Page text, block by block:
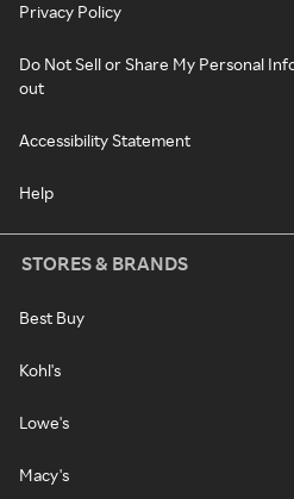
Privacy Policy
Do Not Sell or Share My Personal
out
Accessibility Statement
Help
STORES & BRANDS
Best Buy
Kohl's
Lowe's
Macy's